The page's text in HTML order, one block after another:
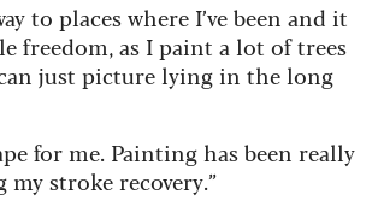
to places where I’ve been and it
freedom, as I paint a lot of trees
just picture lying in the long
for me. Painting has been really
stroke recovery.”